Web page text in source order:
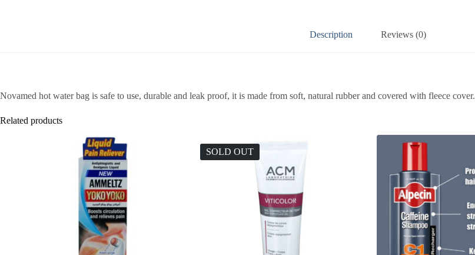
Description Reviews (0)
Novamed hot water bag is safe to use, durable and leak proof, it is made from soft, natural rubber and covered with fleece cover.
Related products
SOLD OUT